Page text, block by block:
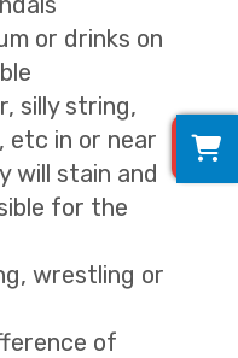
or drinks on
silly string,
etc in or near
will stain and
for the
wrestling or
of